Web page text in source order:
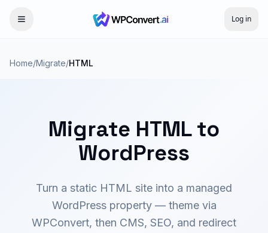
Log in
Home/Migrate/HTML
Migrate HTML to
WordPress
Turn a static HTML site into a managed
WordPress property — theme via
WPConvert, then CMS, SEO, and redirect